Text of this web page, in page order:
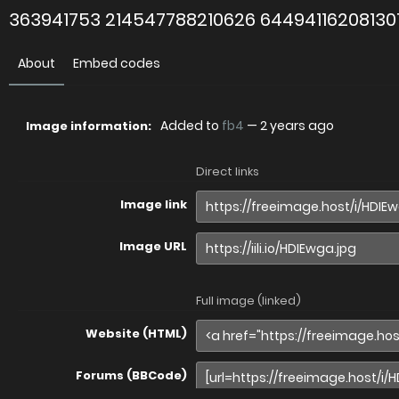
363941753 214547788210626
About Embed codes
Image information: Added to fb4 — 2 years ago
Direct links
Image link
Image URL
Full image (linked)
Website (HTML)
Forums (BBCode)